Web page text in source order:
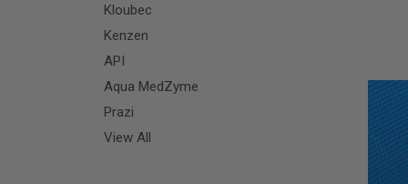
Kloubec
Kenzen
API
Aqua MedZyme
Prazi
View All